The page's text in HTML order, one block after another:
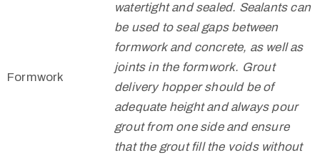
Formwork
watertight and sealed. Sealants can
be used to seal gaps between
formwork and concrete, as well as
joints in the formwork. Grout
delivery hopper should be of
adequate height and always pour
grout from one side and ensure
that the grout fill the voids without